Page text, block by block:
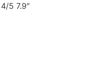
5 7.9″